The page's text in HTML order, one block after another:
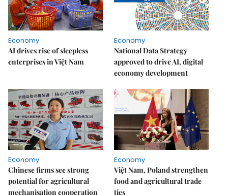
Economy
AI drives rise of sleepless
enterprises in Việt Nam
Economy
National Data Strategy
approved to drive AI, digital
economy development
Economy
Chinese firms see strong
potential for agricultural
mechanisation cooperation
Economy
Việt Nam, Poland strengthen
food and agricultural trade
ties